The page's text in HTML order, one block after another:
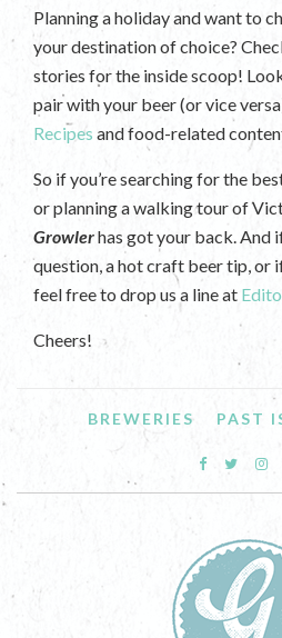
Planning a holiday and want to
your destination of choice?
stories for the inside scoop!
pair with your beer (or vice
Recipes and food-related
So if you’re searching for the
or planning a walking tour of
Growlerhas got your back. And
question, a hot craft beer tip, or
feel free to drop us a line at
Cheers!
BREWERIES PAST